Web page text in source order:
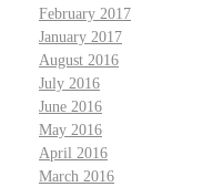
February 2017
January 2017
August 2016
July 2016
June 2016
May 2016
April 2016
March 2016